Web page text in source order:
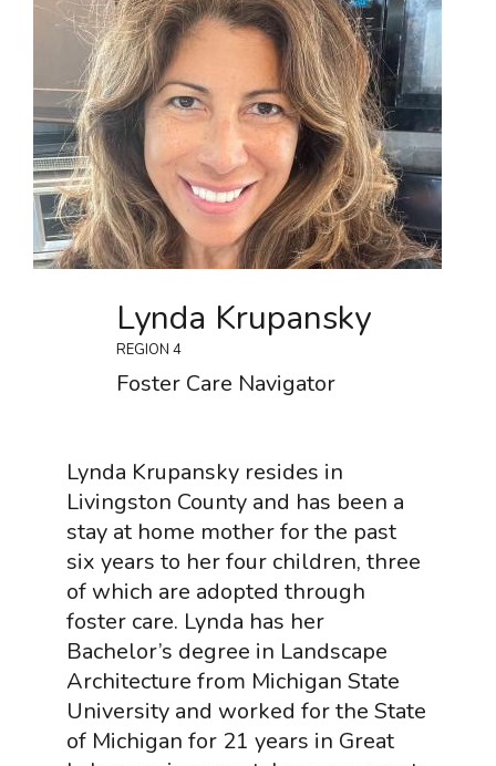
Lynda Krupansky
REGION 4
Foster Care Navigator
Lynda Krupansky resides in
Livingston County and has been a
stay at home mother for the past
six years to her four children, three
of which are adopted through
foster care. Lynda has her
Bachelor’s degree in Landscape
Architecture from Michigan State
University and worked for the State
of Michigan for 21 years in Great